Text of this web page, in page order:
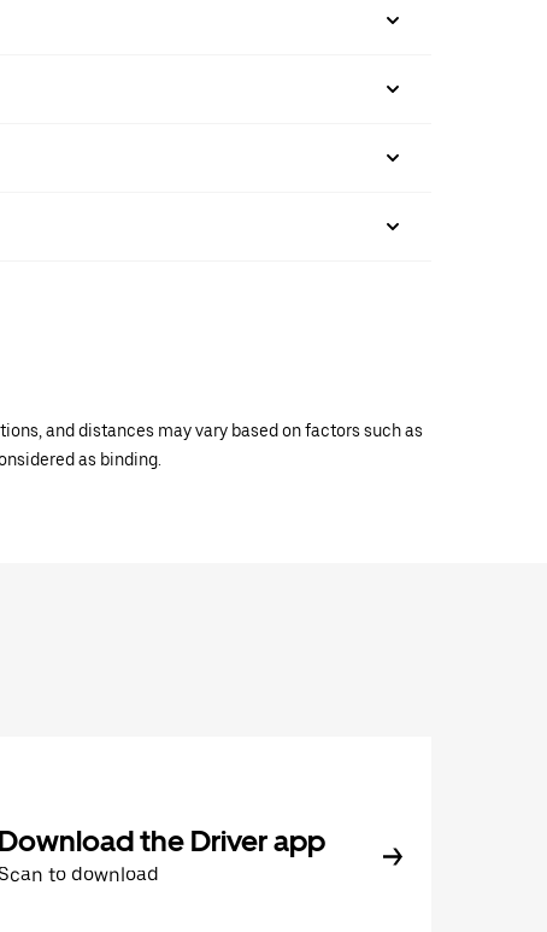
and distances may vary based on factors such as
as binding.
Download the Driver app
Scan to download